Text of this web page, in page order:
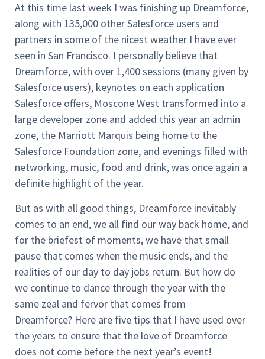
At this time last week I was finishing up Dreamforce,
along with 135,000 other Salesforce users and
partners in some of the nicest weather I have ever
seen in San Francisco. I personally believe that
Dreamforce, with over 1,400 sessions (many given by
Salesforce users), keynotes on each application
Salesforce offers, Moscone West transformed into a
large developer zone and added this year an admin
zone, the Marriott Marquis being home to the
Salesforce Foundation zone, and evenings filled with
networking, music, food and drink, was once again a
definite highlight of the year.
But as with all good things, Dreamforce inevitably
comes to an end, we all find our way back home, and
for the briefest of moments, we have that small
pause that comes when the music ends, and the
realities of our day to day jobs return. But how do
we continue to dance through the year with the
same zeal and fervor that comes from
Dreamforce? Here are five tips that I have used over
the years to ensure that the love of Dreamforce
does not come before the next year’s event!